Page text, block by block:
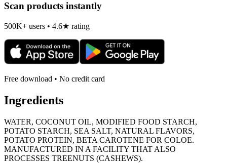
Scan products instantly
500K+ users • 4.6★ rating
Free download • No credit card
Ingredients
WATER, COCONUT OIL, MODIFIED FOOD STARCH,
POTATO STARCH, SEA SALT, NATURAL FLAVORS,
POTATO PROTEIN, BETA CAROTENE FOR COLOE.
MANUFACTURED IN A FACILITY THAT ALSO
PROCESSES TREENUTS (CASHEWS).